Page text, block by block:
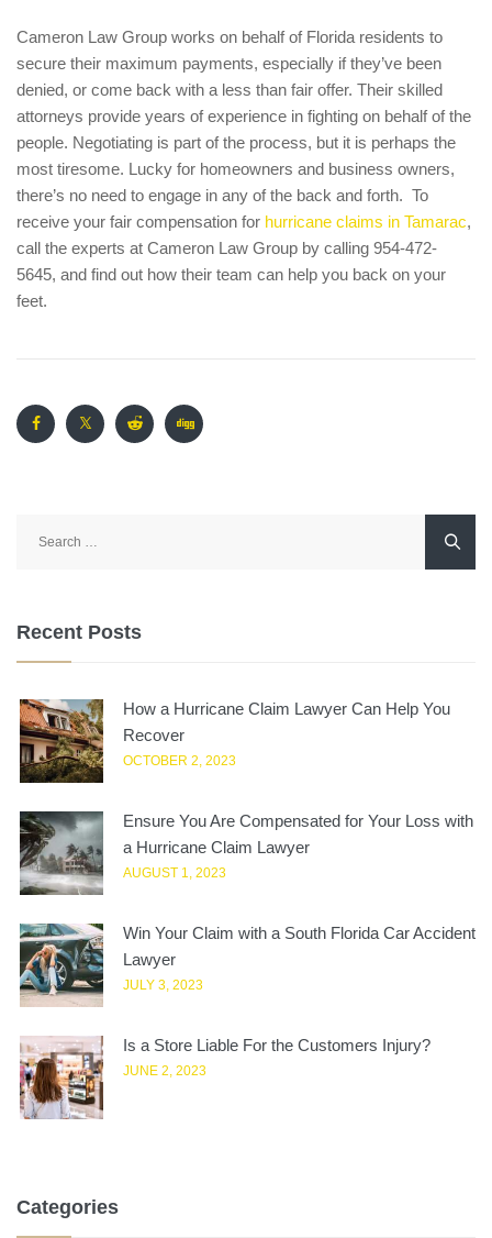
Cameron Law Group works on behalf of Florida residents to
secure their maximum payments, especially if they’ve been
denied, or come back with a less than fair offer. Their skilled
attorneys provide years of experience in fighting on behalf of the
people. Negotiating is part of the process, but it is perhaps the
most tiresome. Lucky for homeowners and business owners,
there’s no need to engage in any of the back and forth. To
receive your fair compensation for hurricane claims in Tamarac,
call the experts at Cameron Law Group by calling 954-472-
5645, and find out how their team can help you back on your
feet.
for:
Recent Posts
How a Hurricane Claim Lawyer Can Help You
Recover
OCTOBER 2, 2023
Ensure You Are Compensated for Your Loss with
a Hurricane Claim Lawyer
AUGUST 1, 2023
Win Your Claim with a South Florida Car Accident
Lawyer
JULY 3, 2023
Is a Store Liable For the Customers Injury?
JUNE 2, 2023
Categories